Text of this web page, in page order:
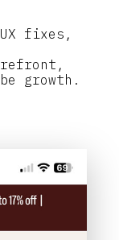
fixes,
growth.